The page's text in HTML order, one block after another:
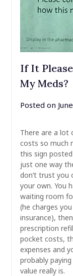
If It
My Meds?
Posted on
There are a lot
costs so much
this sign
just one way
don’t trust you
your own. You
waiting room
(he charges
insurance),
prescription
pocket costs,
expenses and
probably
value really is.